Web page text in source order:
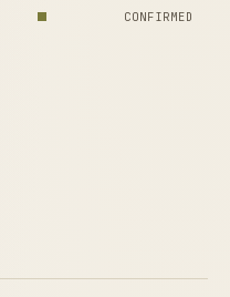
CONFIRMED